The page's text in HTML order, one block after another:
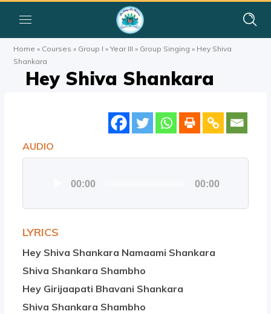
Home » Courses » Group I »Year III » Group Singing » Hey Shiva
Shankara
Hey Shiva Shankara
AUDIO
00:00 00:00
LYRICS
Hey Shiva Shankara Namaami Shankara
Shiva Shankara Shambho
Hey Girijaapati Bhavani Shankara
Shiva Shankara Shambho